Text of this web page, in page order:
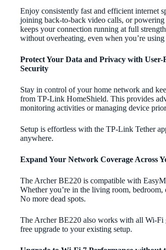
Enjoy consistently fast and efficient internet
joining back-to-back video calls, or
keeps your connection running at full
without overheating, even when you’re
Protect Your Data and Privacy with
Security
Stay in control of your home network and
from TP-Link HomeShield. This provides
monitoring activities or managing device
Setup is effortless with the TP-Link Tether
anywhere.
Expand Your Network Coverage Across
The Archer BE220 is compatible with
Whether you’re in the living room,
No more dead spots.
The Archer BE220 also works with all Wi-Fi
free upgrade to your existing setup.